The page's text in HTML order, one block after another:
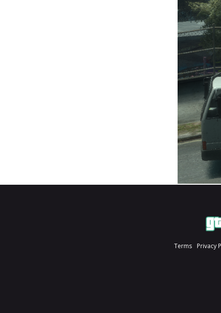
Terms Privacy